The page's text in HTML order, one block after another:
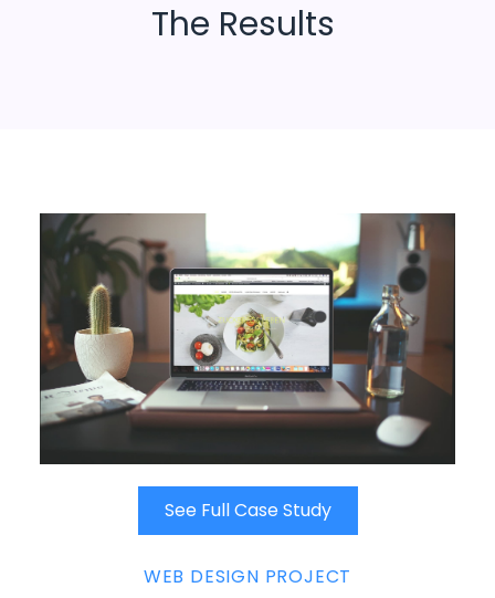
The Results
See Full Case Study
WEB DESIGN PROJECT